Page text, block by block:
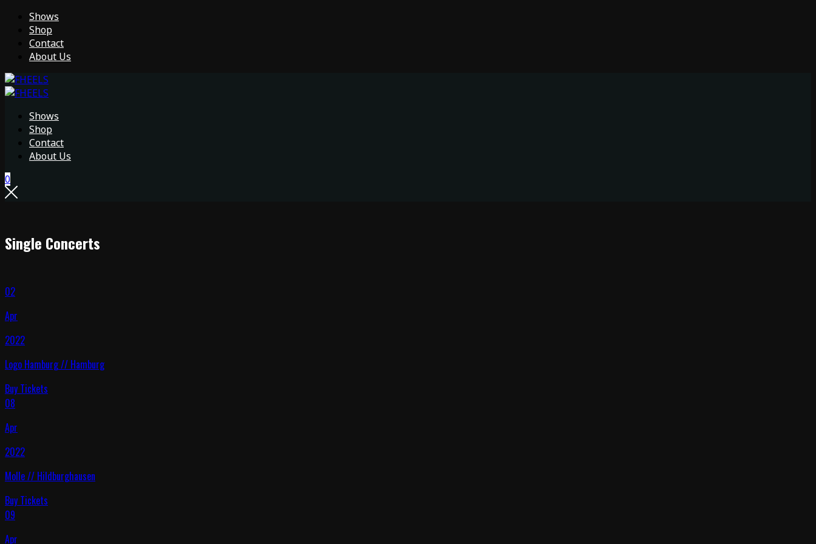
Shows
Shop
Contact
About Us
Shows
Shop
Contact
About Us
0
Single Concerts
02
Apr
2022
Logo Hamburg// Hamburg
Buy Tickets
08
Apr
2022
Molle// Hildburghausen
Buy Tickets
09
Apr